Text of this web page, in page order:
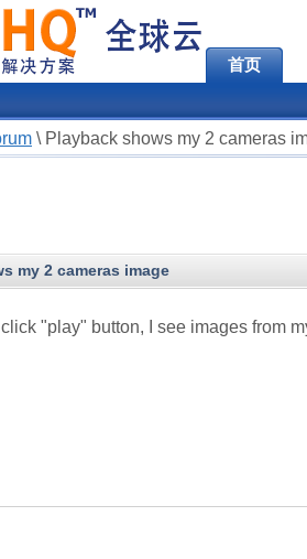
首页
\ Playback shows my 2 cameras
my 2 cameras image
"play" button, I see images from